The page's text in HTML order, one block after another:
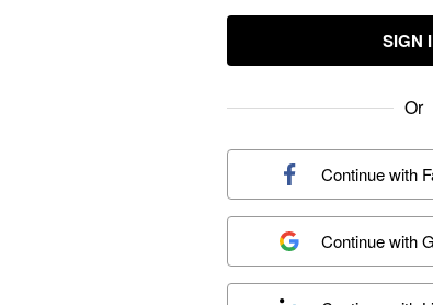
SIGN
Or
Continue with
Continue with